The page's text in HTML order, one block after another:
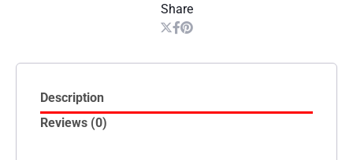
Share
Description
Reviews (0)